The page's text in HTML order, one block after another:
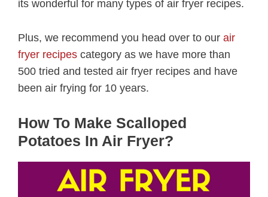
its wonderful for many types of air fryer recipes.
Plus, we recommend you head over to our air
fryer recipes category as we have more than
500 tried and tested air fryer recipes and have
been air frying for 10 years.
How To Make Scalloped
Potatoes In Air Fryer?